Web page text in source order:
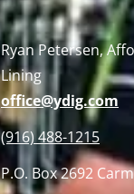
Ryan Petersen,
Lining
office@ydig.com
(916) 488-1215
P.O. Box 2692